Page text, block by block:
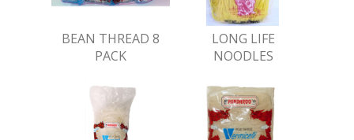
BEAN THREAD 8
PACK
LONG LIFE
NOODLES